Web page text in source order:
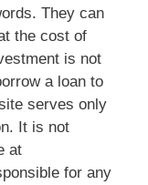
They can
the cost of
is not
a loan to
serves only
It is not
at
for any